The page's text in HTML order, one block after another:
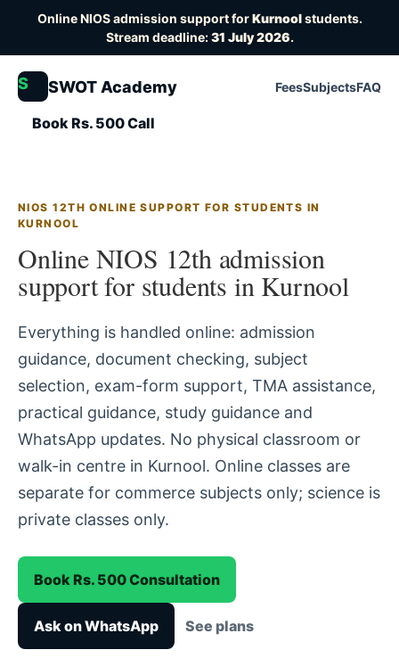
Online NIOS admission support forKurnoolstudents.
Stream deadline:31 July 2026.
S SWOT Academy FeesSubjectsFAQ
Book Rs. 500 Call
NIOS 12TH ONLINE SUPPORT FOR STUDENTS IN
KURNOOL
Online NIOS 12th admission
support for students in Kurnool
Everything is handled online: admission
guidance, document checking, subject
selection, exam-form support, TMA assistance,
practical guidance, study guidance and
WhatsApp updates. No physical classroom or
walk-in centre in Kurnool. Online classes are
separate for commerce subjects only; science is
private classes only.
Book Rs. 500 Consultation
Ask on WhatsApp See plans